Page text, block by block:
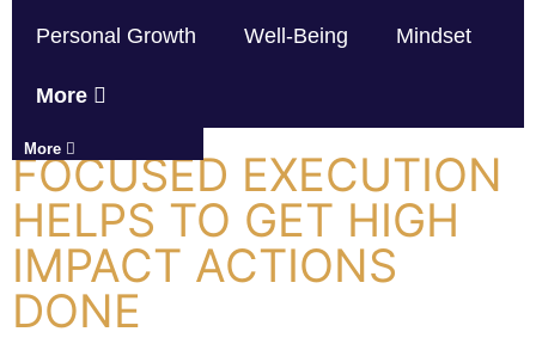
Personal Growth Well-Being Mindset
More
More
FOCUSED EXECUTION
HELPS TO GET HIGH
IMPACT ACTIONS
DONE